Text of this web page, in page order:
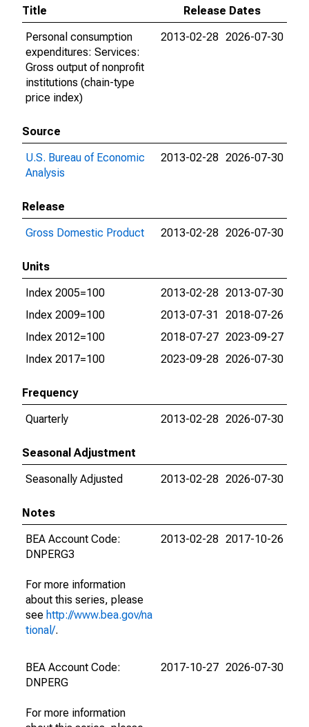
Title
Release Dates
Personal consumption
expenditures: Services:
Gross output of nonprofit
institutions (chain-type
price index)
2013-02-28 2026-07-30
Source
U.S. Bureau of Economic
Analysis
2013-02-28 2026-07-30
Release
Gross Domestic Product
2013-02-28 2026-07-30
Units
Index 2005=100
2013-02-28 2013-07-30
Index 2009=100
2013-07-31
2018-07-26
Index 2012=100
2018-07-27 2023-09-27
Index 2017=100
2023-09-28 2026-07-30
Frequency
Quarterly
2013-02-28 2026-07-30
Seasonal Adjustment
Seasonally Adjusted
2013-02-28 2026-07-30
Notes
BEA Account Code:
DNPERG3
For more information
about this series, please
see http://www.bea.gov/na
tional/.
2013-02-28 2017-10-26
BEA Account Code:
DNPERG
For more information
2017-10-27 2026-07-30